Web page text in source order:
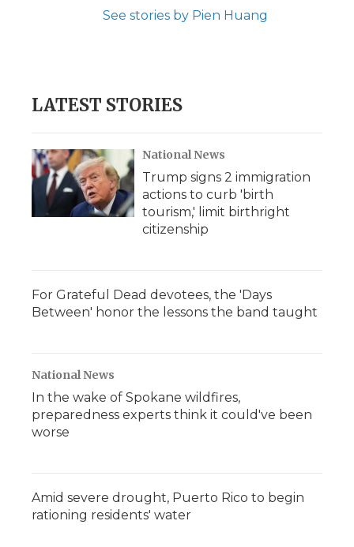
See stories by Pien Huang
LATEST STORIES
National News
Trump signs 2 immigration
actions to curb 'birth
tourism,' limit birthright
citizenship
For Grateful Dead devotees, the 'Days
Between' honor the lessons the band taught
National News
In the wake of Spokane wildfires,
preparedness experts think it could've been
worse
Amid severe drought, Puerto Rico to begin
rationing residents' water